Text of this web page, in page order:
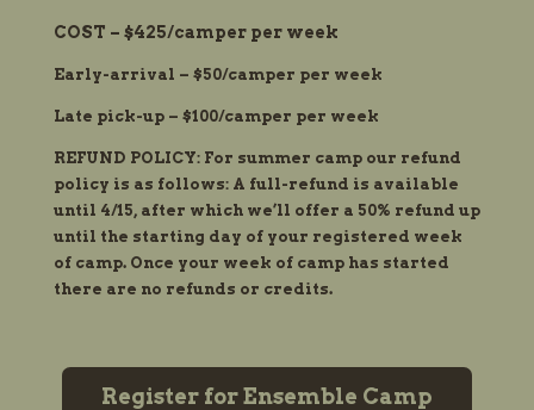
COST – $425/camper per week
Early-arrival – $50/camper per week
Late pick-up – $100/camper per week
REFUND POLICY: For summer camp our refund
policy is as follows: A full-refund is available
until 4/15, after which we’ll offer a 50% refund up
until the starting day of your registered week
of camp. Once your week of camp has started
there are no refunds or credits.
Register for Ensemble Camp